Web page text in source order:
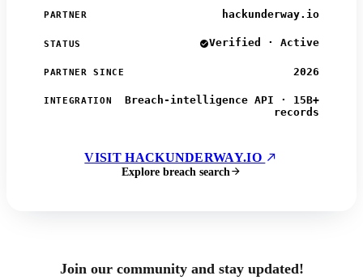
PARTNER hackunderway.io
STATUS Verified · Active
PARTNER SINCE 2026
INTEGRATION
Breach-intelligence API · 15B+
records
VISIT HACKUNDERWAY.IO
Explore breach search
Join our community and stay updated!